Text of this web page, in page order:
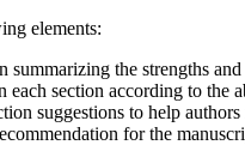
elements:
summarizing the strengths
each section according to the
suggestions to help
for the